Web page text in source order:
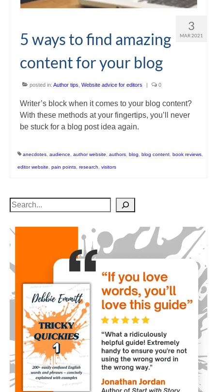
3
MAR 2021
5 ways to find amazing
content for your blog
posted in: Author tips Website advice for editors | 0
Writer’s block when it comes to your blog content?
With these methods at your fingertips, you’ll never
be stuck for a blog post idea again.
anecdotes audience author website authors blog blog content book reviews
editor website pain points research visitors
Search